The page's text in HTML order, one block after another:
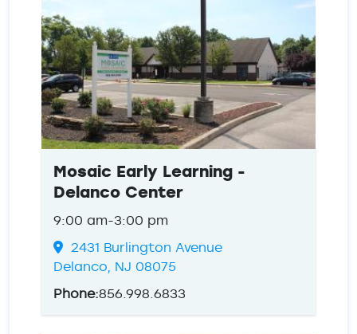
Mosaic Early Learning -
Delanco Center
9:00 am-3:00 pm
2431 Burlington Avenue
Delanco, NJ 08075
Phone:856.998.6833